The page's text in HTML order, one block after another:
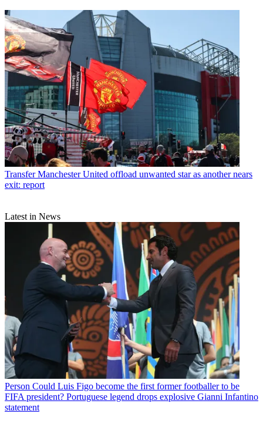
Transfer Manchester United offload unwanted star as another nears
exit: report
Latest in News
Person Could Luis Figo become the first former footballer to be
FIFA president? Portuguese legend drops explosive Gianni Infantino
statement